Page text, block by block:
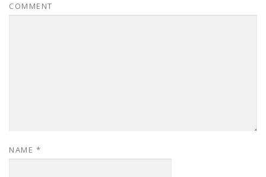
COMMENT
NAME *